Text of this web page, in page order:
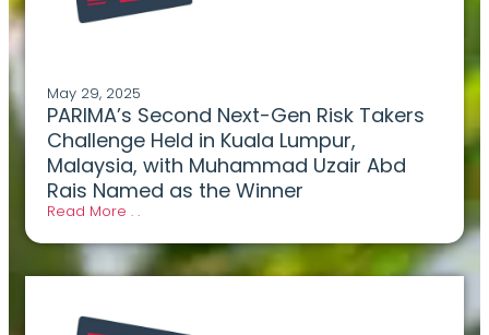
May 29, 2025
PARIMA’s Second Next-Gen Risk Takers
Challenge Held in Kuala Lumpur,
Malaysia, with Muhammad Uzair Abd
Rais Named as the Winner
Read More . .